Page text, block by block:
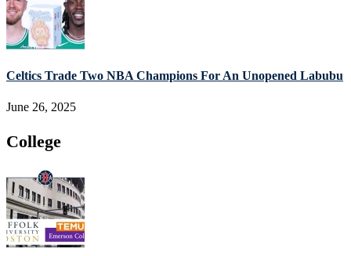
Celtics Trade Two NBA Champions For An Unopened Labubu
June 26, 2025
College